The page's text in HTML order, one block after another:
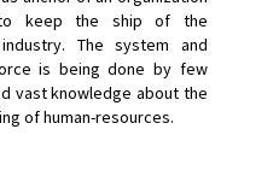
keep the ship of the
The system and
is being done by few
vast knowledge about the
of human-resources.